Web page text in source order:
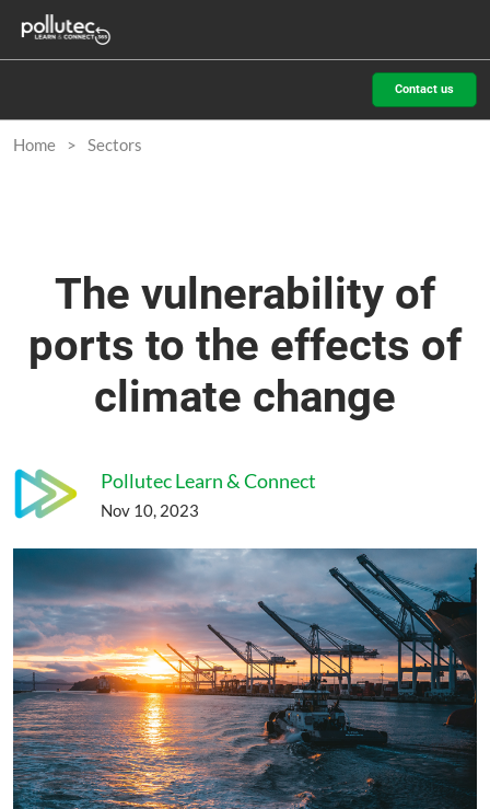
to
content
Contact us
Home Sectors
The vulnerability of
ports to the effects of
climate change
Pollutec Learn & Connect
Nov 10, 2023